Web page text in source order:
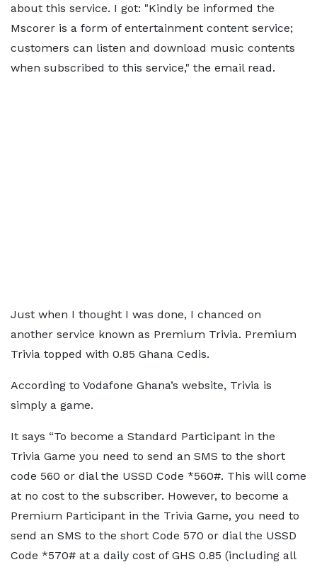
about this service. I got: "Kindly be informed the
Mscorer is a form of entertainment content service;
customers can listen and download music contents
when subscribed to this service," the email read.
Just when I thought I was done, I chanced on
another service known as Premium Trivia. Premium
Trivia topped with 0.85 Ghana Cedis.
According to Vodafone Ghana’s website, Trivia is
simply a game.
It says “To become a Standard Participant in the
Trivia Game you need to send an SMS to the short
code 560 or dial the USSD Code *560#. This will come
at no cost to the subscriber. However, to become a
Premium Participant in the Trivia Game, you need to
send an SMS to the short Code 570 or dial the USSD
Code *570# at a daily cost of GHS 0.85 (including all